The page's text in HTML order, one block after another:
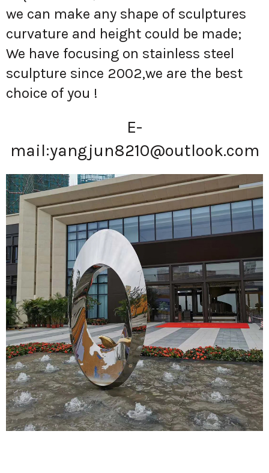
we can make any shape of sculptures
curvature and height could be made;
We have focusing on stainless steel
sculpture since 2002,we are the best
choice of you !
E-
mail:yangjun8210@outlook.com